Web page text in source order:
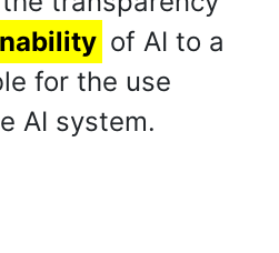
of AI to a
for the use
AI system.